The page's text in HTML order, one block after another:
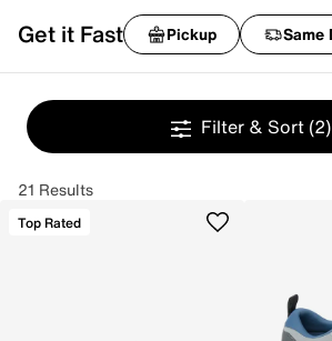
Get it Fast Pickup Same
Filter & Sort (2)
21 Results
Top Rated